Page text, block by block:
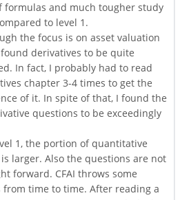
formulas and much tougher study
to level 1.
the focus is on asset valuation
found derivatives to be quite
In fact, I probably had to read
chapter 3-4 times to get the
of it. In spite of that, I found the
questions to be exceedingly
1, the portion of quantitative
larger. Also the questions are not
forward. CFAI throws some
from time to time. After reading a